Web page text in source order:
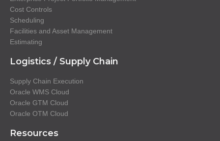
Cost Controls
Scheduling
Facilities and Asset Management
Estimating
Logistics / Supply Chain
Supply Chain Execution
Oracle WMS Cloud
Oracle GTM Cloud
Oracle OTM Cloud
Resources